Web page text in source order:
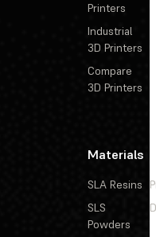
Printers
Industrial
3D Printers
Compare
3D Printers
Materials
SLA Resins
SLS
Powders